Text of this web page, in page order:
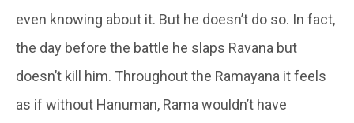
even knowing about it. But he doesn’t do so. In fact,
the day before the battle he slaps Ravana but
doesn’t kill him. Throughout the Ramayana it feels
as if without Hanuman, Rama wouldn’t have